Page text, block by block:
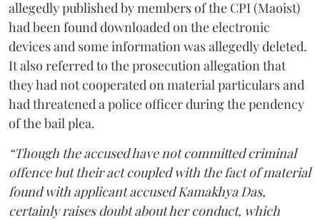
allegedly published by members of the CPI (Maoist)
had been found downloaded on the electronic
devices and some information was allegedly deleted.
It also referred to the prosecution allegation that
they had not cooperated on material particulars and
had threatened a police officer during the pendency
of the bail plea.
“Though the accused have not committed criminal
offence but their act coupled with the fact of material
found with applicant accused Kamakhya Das,
certainly raises doubt about her conduct, which